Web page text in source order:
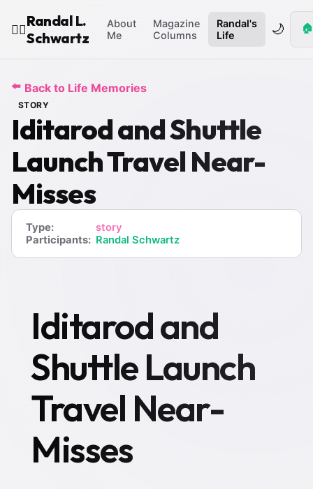
🧙‍♂️
Randal L.
Schwartz
About
Me
Magazine
Columns
Randal's
Life
🌙 🏠
⬅️ Back to Life Memories
STORY
Iditarod and Shuttle
Launch Travel Near-
Misses
Type:
story
Participants: Randal Schwartz
Iditarod and
Shuttle Launch
Travel Near-
Misses